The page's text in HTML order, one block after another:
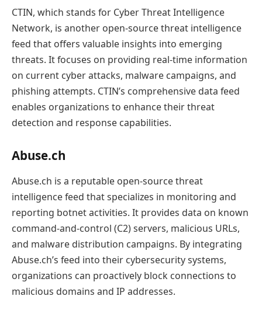
CTIN, which stands for Cyber Threat Intelligence
Network, is another open-source threat intelligence
feed that offers valuable insights into emerging
threats. It focuses on providing real-time information
on current cyber attacks, malware campaigns, and
phishing attempts. CTIN’s comprehensive data feed
enables organizations to enhance their threat
detection and response capabilities.
Abuse.ch
Abuse.ch is a reputable open-source threat
intelligence feed that specializes in monitoring and
reporting botnet activities. It provides data on known
command-and-control (C2) servers, malicious URLs,
and malware distribution campaigns. By integrating
Abuse.ch’s feed into their cybersecurity systems,
organizations can proactively block connections to
malicious domains and IP addresses.